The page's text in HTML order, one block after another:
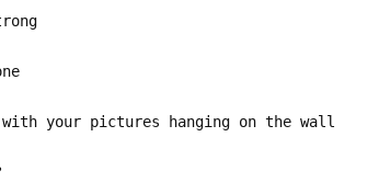
your pictures hanging on the wall